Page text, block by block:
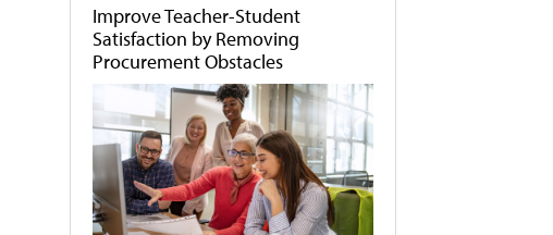
Improve Teacher-Student
Satisfaction by Removing
Procurement Obstacles